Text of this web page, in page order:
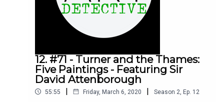
------------------------------------------------------------------
Art Detective Patreon Supporters
12. #71 - Turner and the Thames:
Five Paintings - Featuring Sir
David Attenborough
55:55 | Friday, March 6, 2020 | Season 2, Ep. 12